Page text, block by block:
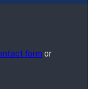
form or